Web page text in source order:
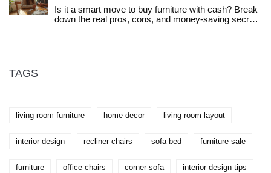
Is it a smart move to buy furniture with cash? Break
down the real pros, cons, and money-saving secrets
TAGS
living room furniture home decor living room layout
interior design recliner chairs sofa bed furniture sale
furniture office chairs corner sofa interior design tips